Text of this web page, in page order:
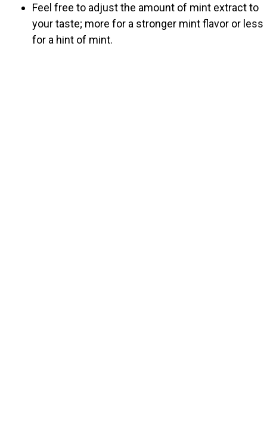
Feel free to adjust the amount of mint extract to
your taste; more for a stronger mint flavor or less
for a hint of mint.